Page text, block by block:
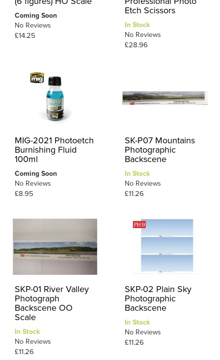
Coming Soon
No Reviews
£14.25
Etch Scissors
In Stock
No Reviews
£28.96
MIG-2021 Photoetch
Burnishing Fluid
100ml
Coming Soon
No Reviews
£8.95
SK-P07 Mountains
Photographic
Backscene
In Stock
No Reviews
£11.26
SKP-01 River Valley
Photograph
Backscene OO
Scale
In Stock
No Reviews
£11.26
SKP-02 Plain Sky
Photographic
Backscene
In Stock
No Reviews
£11.26